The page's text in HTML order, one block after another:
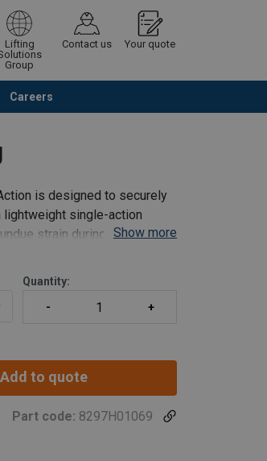
Lifting
Group
Contact us Your quote
Careers
Request quotation
is designed to securely
lightweight single-action
strain during tool usage.
Show more
Quantity:
Add to quote
Part code: 8297H01069